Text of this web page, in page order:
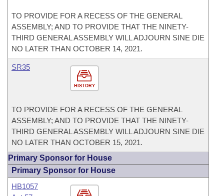
TO PROVIDE FOR A RECESS OF THE GENERAL
ASSEMBLY; AND TO PROVIDE THAT THE NINETY-
THIRD GENERAL ASSEMBLY WILL ADJOURN SINE DIE
NO LATER THAN OCTOBER 14, 2021.
HISTORY
SR35
TO PROVIDE FOR A RECESS OF THE GENERAL
ASSEMBLY; AND TO PROVIDE THAT THE NINETY-
THIRD GENERAL ASSEMBLY WILL ADJOURN SINE DIE
NO LATER THAN OCTOBER 15, 2021.
Primary Sponsor for House
Primary Sponsor for House
HB1057